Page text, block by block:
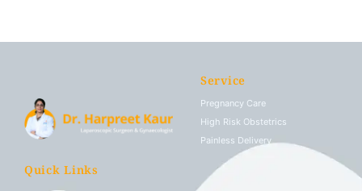
Service
Pregnancy Care
High Risk Obstetrics
Painless Delivery
Quick Links